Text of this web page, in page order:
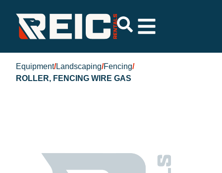
Equipment/Landscaping/Fencing/
ROLLER, FENCING WIRE GAS